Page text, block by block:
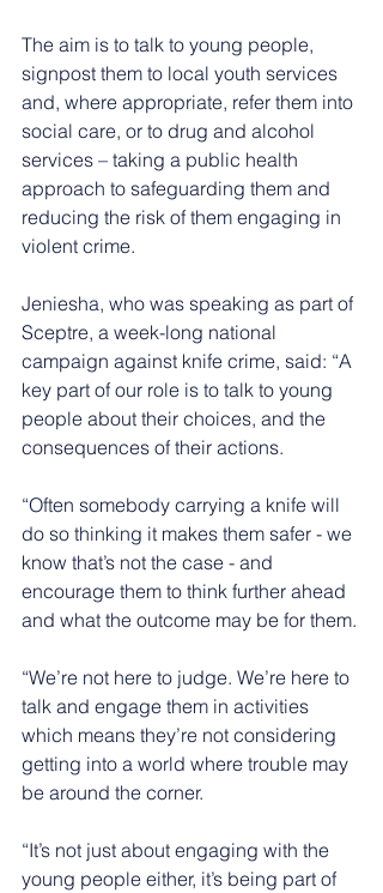
The aim is to talk to young people,
signpost them to local youth services
and, where appropriate, refer them into
social care, or to drug and alcohol
services – taking a public health
approach to safeguarding them and
reducing the risk of them engaging in
violent crime.
Jeniesha, who was speaking as part of
Sceptre, a week-long national
campaign against knife crime, said: “A
key part of our role is to talk to young
people about their choices, and the
consequences of their actions.
“Often somebody carrying a knife will
do so thinking it makes them safer - we
know that’s not the case - and
encourage them to think further ahead
and what the outcome may be for them.
“We’re not here to judge. We’re here to
talk and engage them in activities
which means they’re not considering
getting into a world where trouble may
be around the corner.
“It’s not just about engaging with the
young people either, it’s being part of